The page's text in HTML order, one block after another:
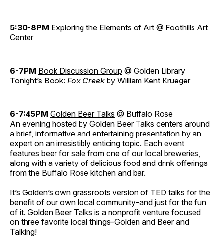
5:30-8PM Exploring the Elements of Art @ Foothills Art
Center
6-7PM Book Discussion Group @ Golden Library
Tonight’s Book: Fox Creek by William Kent Krueger
6-7:45PM Golden Beer Talks @ Buffalo Rose
An evening hosted by Golden Beer Talks centers around
a brief, informative and entertaining presentation by an
expert on an irresistibly enticing topic. Each event
features beer for sale from one of our local breweries,
along with a variety of delicious food and drink offerings
from the Buffalo Rose kitchen and bar.
It’s Golden’s own grassroots version of TED talks for the
benefit of our own local community–and just for the fun
of it. Golden Beer Talks is a nonprofit venture focused
on three favorite local things–Golden and Beer and
Talking!